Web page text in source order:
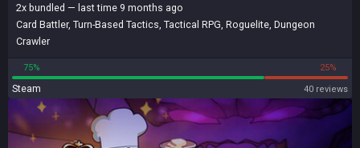
2x bundled — last time 9 months ago
Card Battler, Turn-Based Tactics Tactical RPG Roguelite Dungeon
Crawler
75% 25%
Steam 40 reviews